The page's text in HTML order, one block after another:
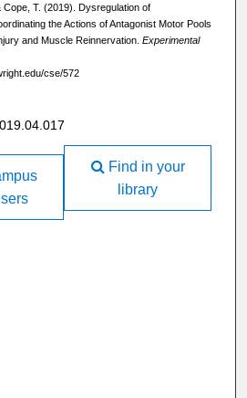
T. (2019). Dysregulation of
the Actions of Antagonist Motor Pools
and Muscle Reinnervation. Experimental
cse/572
Find in your
library